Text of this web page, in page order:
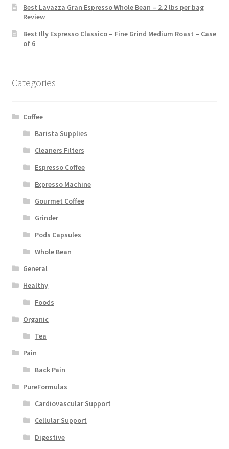
Best Lavazza Gran Espresso Whole Bean – 2.2 lbs per bag
Review
Best Illy Espresso Classico – Fine Grind Medium Roast – Case
of 6
Categories
Coffee
Barista Supplies
Cleaners Filters
Espresso Coffee
Expresso Machine
Gourmet Coffee
Grinder
Pods Capsules
Whole Bean
General
Healthy
Foods
Organic
Tea
Pain
Back Pain
PureFormulas
Cardiovascular Support
Cellular Support
Digestive